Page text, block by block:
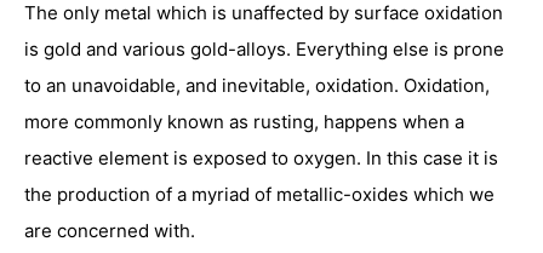
The only metal which is unaffected by surface oxidation
is gold and various gold-alloys. Everything else is prone
to an unavoidable, and inevitable, oxidation. Oxidation,
more commonly known as rusting, happens when a
reactive element is exposed to oxygen. In this case it is
the production of a myriad of metallic-oxides which we
are concerned with.